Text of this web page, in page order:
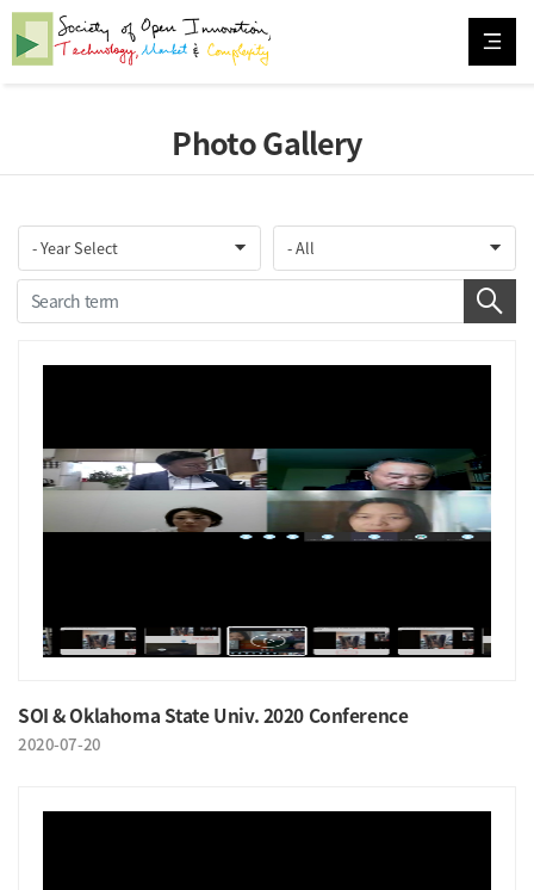
Photo Gallery
SOI & Oklahoma State Univ. 2020 Conference
2020-07-20